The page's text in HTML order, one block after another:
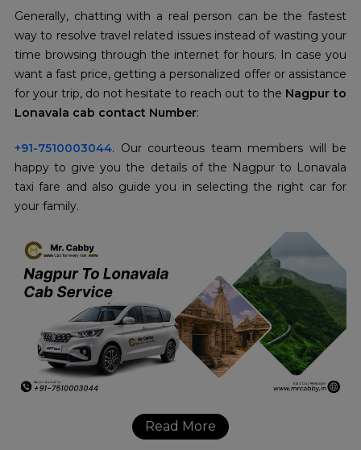
Generally, chatting with a real person can be the fastest
way to resolve travel related issues instead of wasting your
time browsing through the internet for hours. In case you
want a fast price, getting a personalized offer or assistance
for your trip, do not hesitate to reach out to the Nagpur to
Lonavala cab contact Number:
+91-7510003044. Our courteous team members will be
happy to give you the details of the Nagpur to Lonavala
taxi fare and also guide you in selecting the right car for
your family.
Read More